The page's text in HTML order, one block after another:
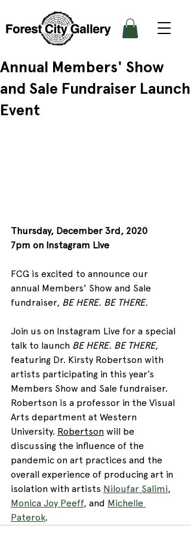
Annual Members' Show
and Sale Fundraiser Launch
Event
Thursday, December 3rd, 2020
7pm on Instagram Live
FCG is excited to announce our
annual Members' Show and Sale
fundraiser, BE HERE. BE THERE.
Join us on Instagram Live for a special
talk to launch BE HERE. BE THERE,
featuring Dr. Kirsty Robertson with
artists participating in this year’s
Members Show and Sale fundraiser.
Robertson is a professor in the Visual
Arts department at Western
University. Robertson will be
discussing the influence of the
pandemic on art practices and the
overall experience of producing art in
isolation with artists Niloufar Salimi,
Monica Joy Peeff, and Michelle
Paterok.